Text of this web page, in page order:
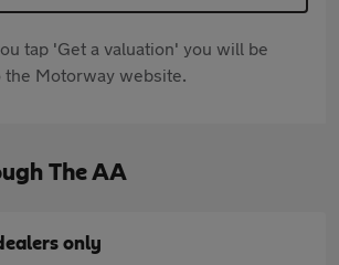
tap 'Get a valuation' you will be
Motorway website.
The AA
only